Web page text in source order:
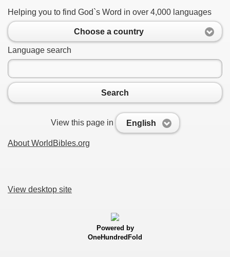
Helping you to find God`s Word in over 4,000 languages
Choose a country
Language search
Search
View this page in English
About WorldBibles.org
View desktop site
Powered by
OneHundredFold